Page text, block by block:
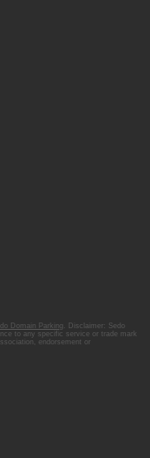
Domain Parking
. Disclaimer: Sedo
to any specific service or trade mark
endorsement or